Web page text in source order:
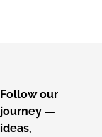
Follow our
journey —
ideas,